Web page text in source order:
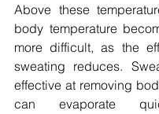
Above these
body temperature
more difficult, as the
sweating reduces.
effective at removing
can evaporate